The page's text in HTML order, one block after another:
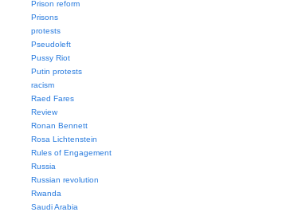
Prison reform
Prisons
protests
Pseudoleft
Pussy Riot
Putin protests
racism
Raed Fares
Review
Ronan Bennett
Rosa Lichtenstein
Rules of Engagement
Russia
Russian revolution
Rwanda
Saudi Arabia